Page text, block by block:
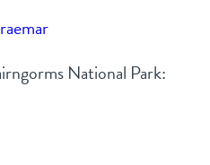
National Park: